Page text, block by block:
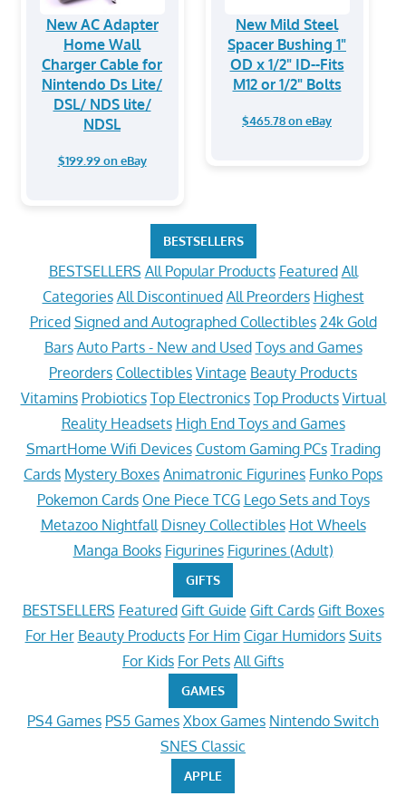
New AC Adapter
Home Wall
Charger Cable for
Nintendo Ds Lite/
DSL/ NDS lite/
NDSL
$199.99 on eBay
New Mild Steel
Spacer Bushing 1"
OD x 1/2" ID--Fits
M12 or 1/2" Bolts
$465.78 on eBay
BESTSELLERS
BESTSELLERS All Popular Products Featured All
Categories All Discontinued All Preorders Highest
Priced Signed and Autographed Collectibles 24k Gold
Bars Auto Parts - New and Used Toys and Games
Preorders Collectibles Vintage Beauty Products
Vitamins Probiotics Top Electronics Top Products Virtual
Reality Headsets High End Toys and Games
SmartHome Wifi Devices Custom Gaming PCs Trading
Cards Mystery Boxes Animatronic Figurines Funko Pops
Pokemon Cards One Piece TCG Lego Sets and Toys
Metazoo Nightfall Disney Collectibles Hot Wheels
Manga Books Figurines Figurines (Adult)
GIFTS
BESTSELLERS Featured Gift Guide Gift Cards Gift Boxes
For Her Beauty Products For Him Cigar Humidors Suits
For Kids For Pets All Gifts
GAMES
PS4 Games PS5 Games Xbox Games Nintendo Switch
SNES Classic
APPLE